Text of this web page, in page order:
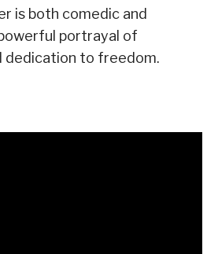
is both comedic and
portrayal of
dedication to freedom.